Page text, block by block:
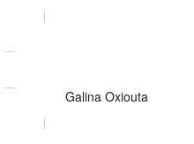
Galina Oxiouta